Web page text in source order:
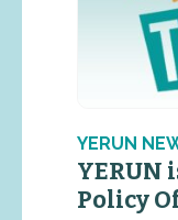
YERUN
YERUN
Policy